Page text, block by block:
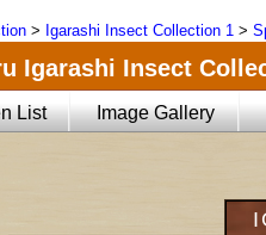
> Igarashi Insect Collection 1 >
Igarashi Insect
List Image Gallery